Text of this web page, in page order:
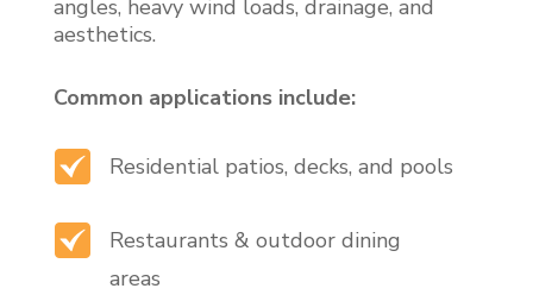
angles, heavy wind loads, drainage, and
aesthetics.
Common applications include:
Residential patios, decks, and pools
Restaurants & outdoor dining
areas